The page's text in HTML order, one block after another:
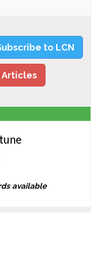
to LCN
Articles
available